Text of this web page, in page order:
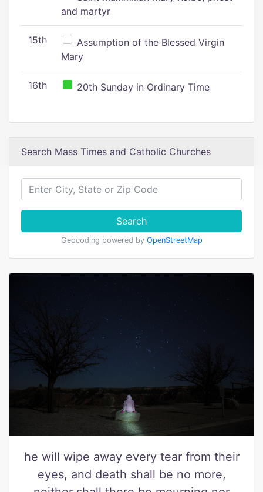
and martyr
15th
Assumption of the Blessed Virgin
Mary
16th 20th Sunday in Ordinary Time
Search Mass Times and Catholic Churches
Search
Geocoding powered by OpenStreetMap
he will wipe away every tear from their
eyes, and death shall be no more,